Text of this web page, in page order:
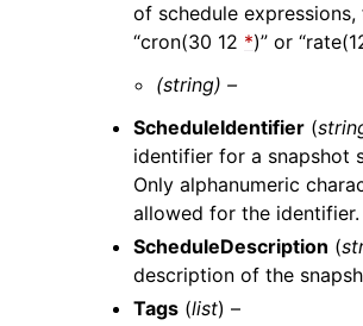
of schedule
“cron(30 12 *)” or
(string) –
ScheduleIdentifier (
identifier for a snapshot
Only alphanumeric
allowed for the identifier.
ScheduleDescription (
description of the
Tags (list) –